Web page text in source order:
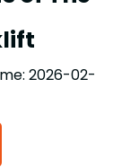
2026-02-